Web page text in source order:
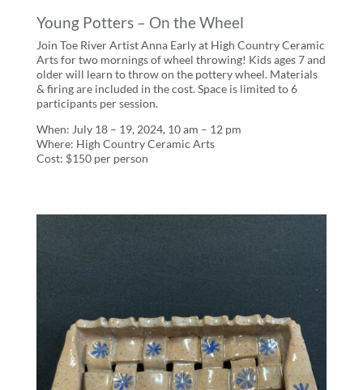
Young Potters – On the Wheel
Join Toe River Artist Anna Early at High Country Ceramic
Arts for two mornings of wheel throwing! Kids ages 7 and
older will learn to throw on the pottery wheel. Materials
& firing are included in the cost. Space is limited to 6
participants per session.
When: July 18 – 19, 2024, 10 am – 12 pm
Where: High Country Ceramic Arts
Cost: $150 per person